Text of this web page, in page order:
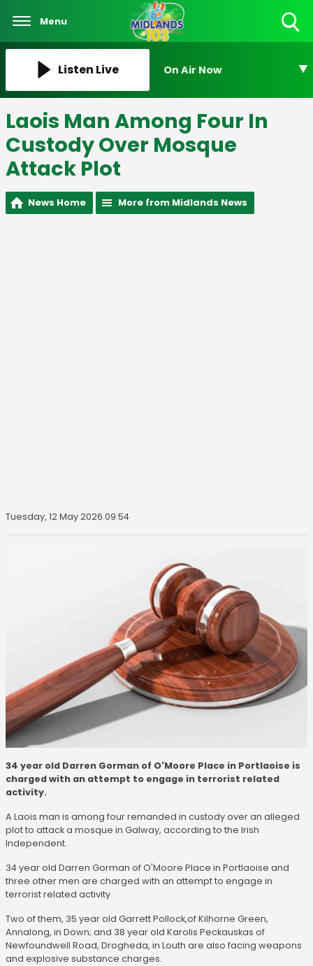
Menu
Listen Live On Air Now
Laois Man Among Four In
Custody Over Mosque
Attack Plot
News Home More from Midlands News
Tuesday, 12 May 2026 09:54
34 year old Darren Gorman of O'Moore Place in Portlaoise is
charged with an attempt to engage in terrorist related
activity.
A Laois man is among four remanded in custody over an alleged
plot to attack a mosque in Galway, according to the Irish
Independent.
34 year old Darren Gorman of O'Moore Place in Portlaoise and
three other men are charged with an attempt to engage in
terrorist related activity
Two of them, 35 year old Garrett Pollock,of Kilhorne Green,
Annalong, in Down; and 38 year old Karolis Peckauskas of
Newfoundwell Road, Drogheda, in Louth are also facing weapons
and explosive substance charges.